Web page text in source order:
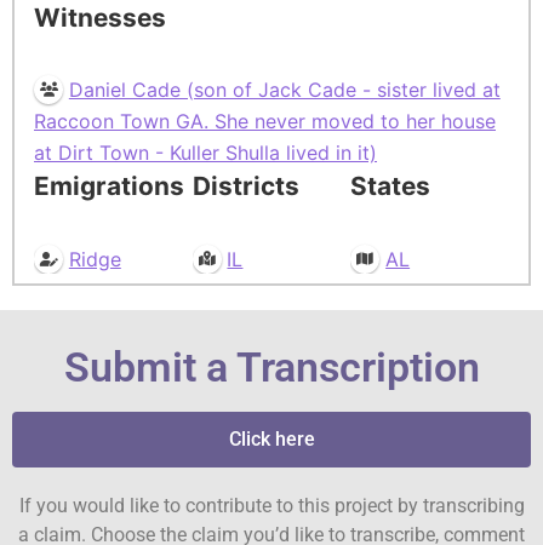
Witnesses
Daniel Cade (son of Jack Cade - sister lived at
Raccoon Town GA. She never moved to her house
at Dirt Town - Kuller Shulla lived in it)
Emigrations
Ridge
Districts
IL
States
AL
Submit a Transcription
Click here
If you would like to contribute to this project by transcribing
a claim. Choose the claim you’d like to transcribe, comment